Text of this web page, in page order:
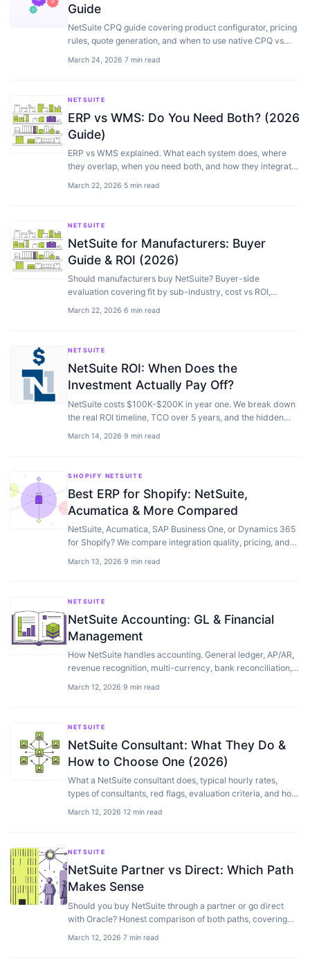
Guide
NetSuite CPQ guide covering product configurator, pricing
rules, quote generation, and when to use native CPQ vs
March 24, 2026·7 min read
NETSUITE
ERP vs WMS: Do You Need Both? (2026
Guide)
ERP vs WMS explained. What each system does, where
they overlap, when you need both, and how they integrate
March 22, 2026·5 min read
NETSUITE
NetSuite for Manufacturers: Buyer
Guide & ROI (2026)
Should manufacturers buy NetSuite? Buyer-side
evaluation covering fit by sub-industry, cost vs ROI,
March 22, 2026·6 min read
NETSUITE
NetSuite ROI: When Does the
Investment Actually Pay Off?
NetSuite costs $100K-$200K in year one. We break down
the real ROI timeline, TCO over 5 years, and the hidden
March 14, 2026·9 min read
SHOPIFY NETSUITE
Best ERP for Shopify: NetSuite,
Acumatica & More Compared
NetSuite, Acumatica, SAP Business One, or Dynamics 365
for Shopify? We compare integration quality, pricing, and
March 13, 2026·9 min read
NETSUITE
NetSuite Accounting: GL & Financial
Management
How NetSuite handles accounting. General ledger, AP/AR,
revenue recognition, multi-currency, bank reconciliation,
March 12, 2026·9 min read
NETSUITE
NetSuite Consultant: What They Do &
How to Choose One (2026)
What a NetSuite consultant does, typical hourly rates,
types of consultants, red flags, evaluation criteria, and how
March 12, 2026·12 min read
NETSUITE
NetSuite Partner vs Direct: Which Path
Makes Sense
Should you buy NetSuite through a partner or go direct
with Oracle? Honest comparison of both paths, covering
March 12, 2026·7 min read